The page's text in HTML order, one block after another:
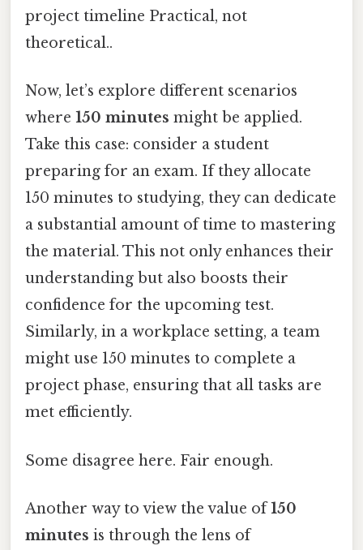
project timeline Practical, not
theoretical..
Now, let’s explore different scenarios
where 150 minutes might be applied.
Take this case: consider a student
preparing for an exam. If they allocate
150 minutes to studying, they can dedicate
a substantial amount of time to mastering
the material. This not only enhances their
understanding but also boosts their
confidence for the upcoming test.
Similarly, in a workplace setting, a team
might use 150 minutes to complete a
project phase, ensuring that all tasks are
met efficiently.
Some disagree here. Fair enough.
Another way to view the value of150
minutes is through the lens of